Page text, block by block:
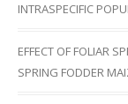
INTRASPECIFIC
EFFECT OF FOLIAR
SPRING FODDER